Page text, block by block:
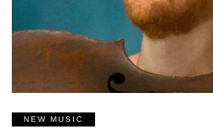
NEW MUSIC